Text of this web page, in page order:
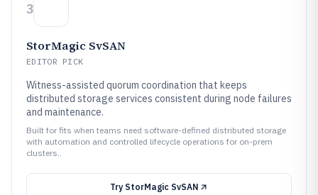
3
StorMagic SvSAN
EDITOR PICK
Witness-assisted quorum coordination that keeps
distributed storage services consistent during node failures
and maintenance.
Built for fits when teams need software-defined distributed storage
with automation and controlled lifecycle operations for on-prem
clusters..
Try StorMagic SvSAN